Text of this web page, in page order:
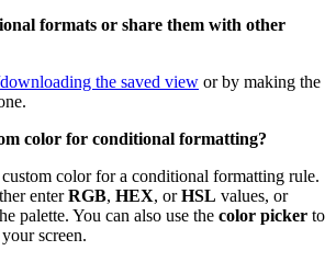
formats or share them with other
the saved view or by making the
color for conditional formatting?
custom color for a conditional formatting rule.
enterRGB, HEX, orHSL values, or
palette. You can also use the color picker to
screen.